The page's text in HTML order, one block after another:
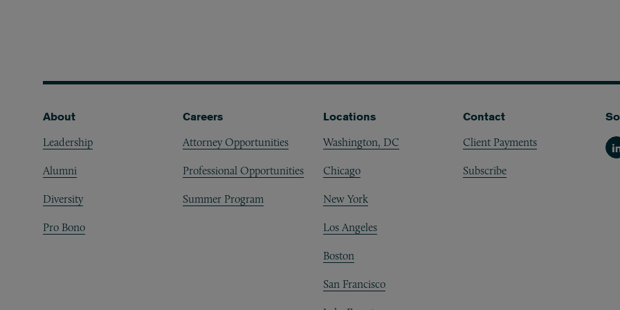
Footer
About
Leadership
Alumni
Diversity
Pro Bono
Careers
Attorney Opportunities
Professional Opportunities
Summer Program
Locations
Washington, DC
Chicago
New York
Los Angeles
Boston
San Francisco
Contact
Client Payments
Subscribe